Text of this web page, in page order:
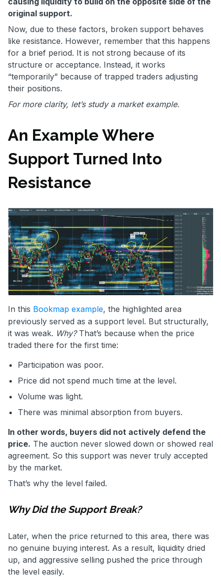
original support.
Now, due to these factors, broken support behaves
like resistance. However, remember that this happens
for a brief period. It is not strong because of its
structure or acceptance. Instead, it works
“temporarily” because of trapped traders adjusting
their positions.
For more clarity, let’s study a market example.
An Example Where
Support Turned Into
Resistance
In this Bookmap example, the highlighted area
previously served as a support level. But structurally,
it was weak. Why?That’s because when the price
traded there for the first time:
Participation was poor.
Price did not spend much time at the level.
Volume was light.
There was minimal absorption from buyers.
In other words, buyers did not actively defend the
price. The auction never slowed down or showed real
agreement. So this support was never truly accepted
by the market.
That’s why the level failed.
Why Did the Support Break?
Later, when the price returned to this area, there was
no genuine buying interest. As a result, liquidity dried
up, and aggressive selling pushed the price through
the level easily.